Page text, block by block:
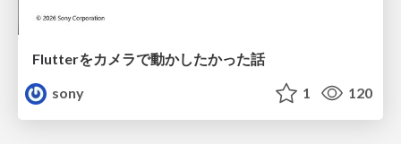
Flutterをカメラで動かしたかった話
sony
1 120